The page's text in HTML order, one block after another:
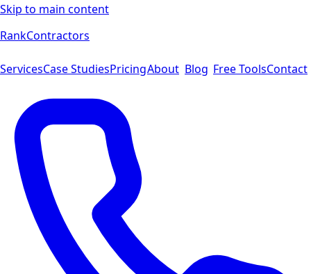
Skip to main content
RankContractors
ServicesCase StudiesPricingAbout Blog Free ToolsContact